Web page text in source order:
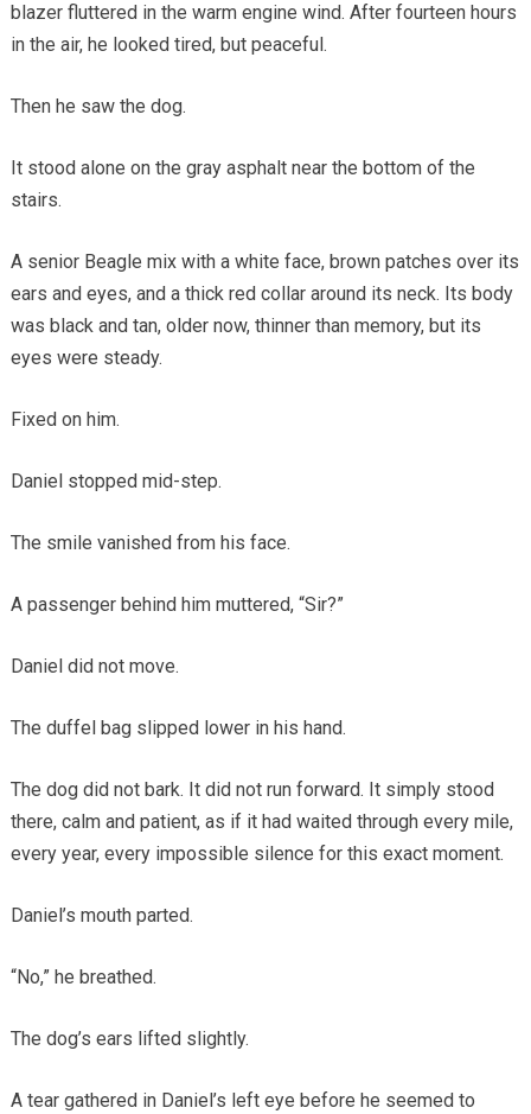
blazer fluttered in the warm engine wind. After fourteen hours
in the air, he looked tired, but peaceful.
Then he saw the dog.
It stood alone on the gray asphalt near the bottom of the
stairs.
A senior Beagle mix with a white face, brown patches over its
ears and eyes, and a thick red collar around its neck. Its body
was black and tan, older now, thinner than memory, but its
eyes were steady.
Fixed on him.
Daniel stopped mid-step.
The smile vanished from his face.
A passenger behind him muttered, “Sir?”
Daniel did not move.
The duffel bag slipped lower in his hand.
The dog did not bark. It did not run forward. It simply stood
there, calm and patient, as if it had waited through every mile,
every year, every impossible silence for this exact moment.
Daniel’s mouth parted.
“No,” he breathed.
The dog’s ears lifted slightly.
A tear gathered in Daniel’s left eye before he seemed to